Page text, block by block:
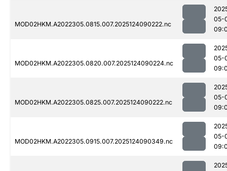
MOD02HKM.A2022305.0815.007.2025124090222.nc
05-
MOD02HKM.A2022305.0820.007.2025124090224.nc
05-
MOD02HKM.A2022305.0825.007.2025124090222.nc
05-
MOD02HKM.A2022305.0915.007.2025124090349.nc
05-